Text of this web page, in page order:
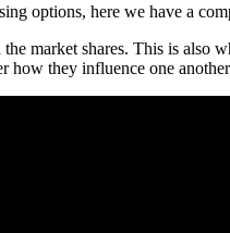
options, here we have a
market shares. This is also
how they influence one